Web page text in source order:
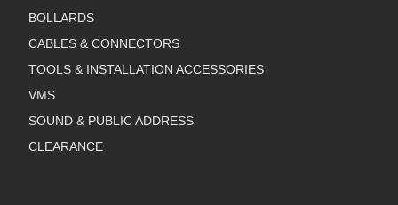
BOLLARDS
CABLES & CONNECTORS
TOOLS & INSTALLATION ACCESSORIES
VMS
SOUND & PUBLIC ADDRESS
CLEARANCE